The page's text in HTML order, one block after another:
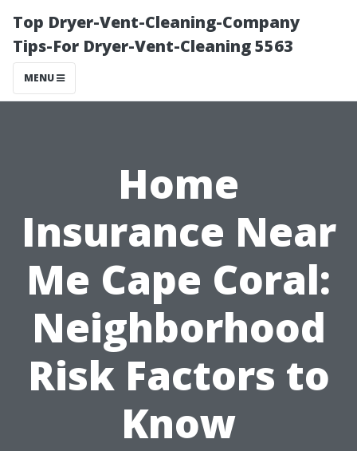
Top Dryer-Vent-Cleaning-Company
Tips-For Dryer-Vent-Cleaning 5563
MENU
Home
Insurance Near
Me Cape Coral:
Neighborhood
Risk Factors to
Know